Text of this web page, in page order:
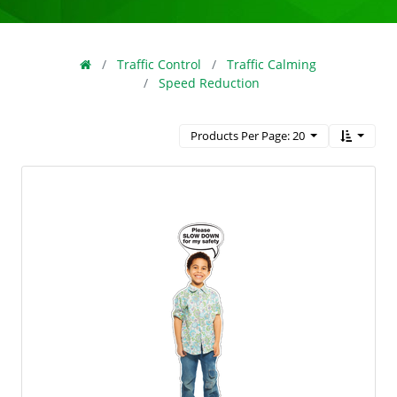
Traffic Control
Traffic Calming
Speed Reduction
Products Per Page: 20